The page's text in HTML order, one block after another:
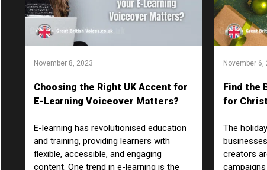
November 8, 2023
Choosing the Right UK Accent for
E-Learning Voiceover Matters?
E-learning has revolutionised education
and training, providing learners with
flexible, accessible, and engaging
content. One trend in e-learning is the
November 6,
Find the
for
The
creators